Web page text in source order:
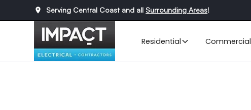
Serving Central Coast and all Surrounding Areas!
Residential Commercial